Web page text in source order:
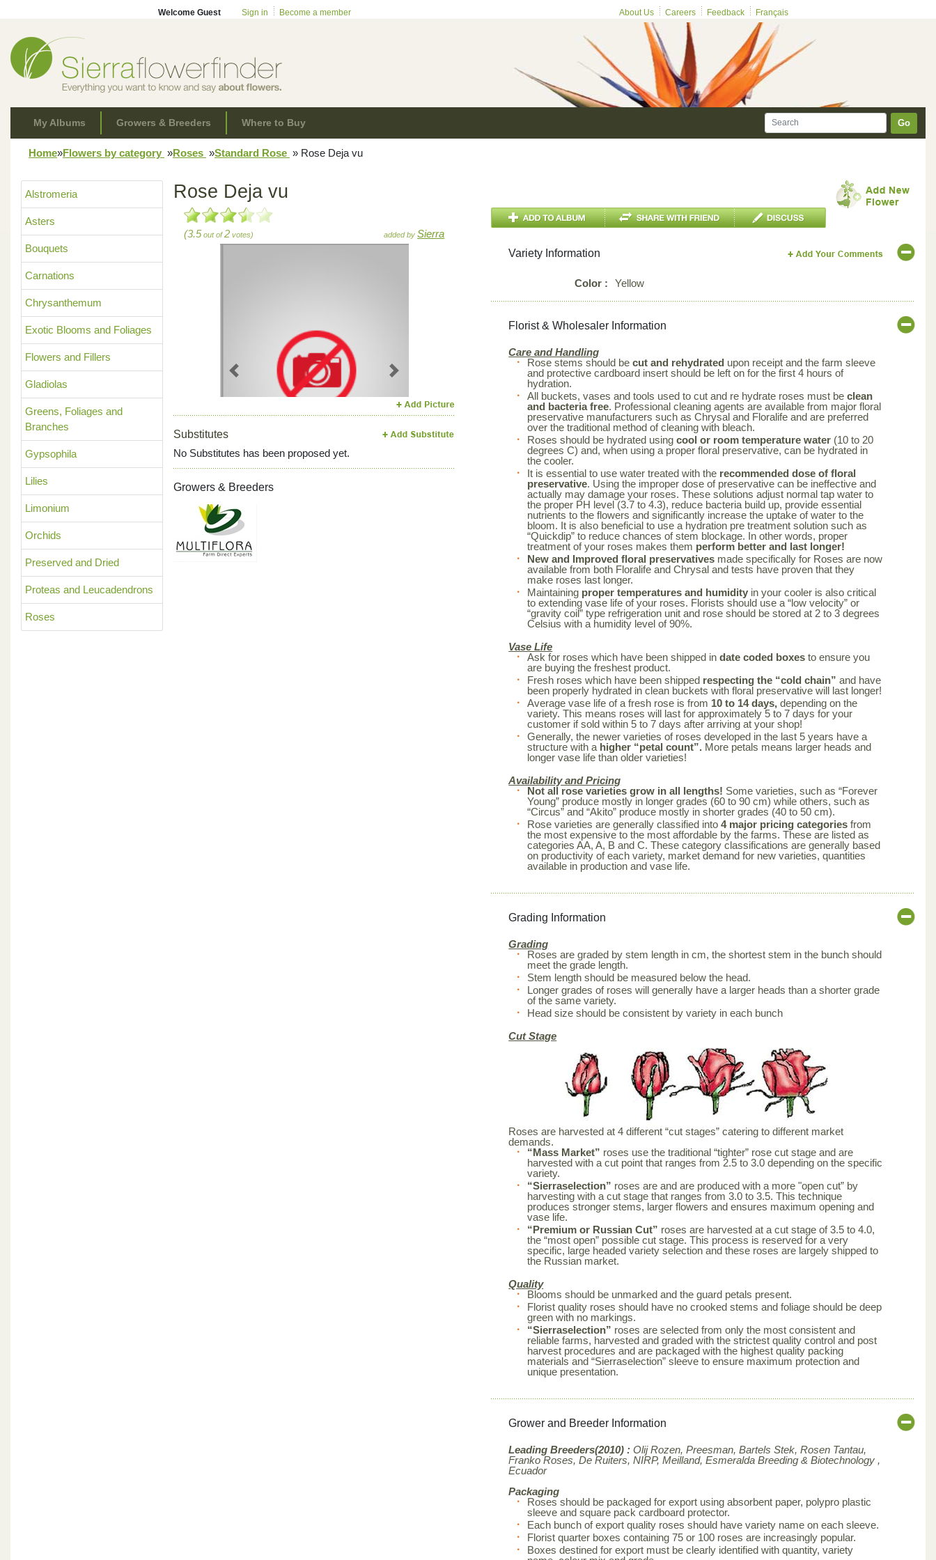
Welcome Guest Sign in Become a member About Us Careers Feedback Français
My Albums Growers & Breeders Where to Buy Go
Home»Flowers by category »Roses »Standard Rose » Rose Deja vu
Alstromeria
Asters
Bouquets
Carnations
Chrysanthemum
Exotic Blooms and Foliages
Flowers and Fillers
Gladiolas
Greens, Foliages and
Branches
Gypsophila
Lilies
Limonium
Orchids
Preserved and Dried
Proteas and Leucadendrons
Roses
Rose Deja vu
(3.5 out of2 votes) added bySierra
Previous Next
Substitutes
No Substitutes has been proposed yet.
Growers & Breeders
Variety Information
Color : Yellow
Florist & Wholesaler Information
Care and Handling
Rose stems should becut and rehydrated upon receipt and the farm sleeve
and protective cardboard insert should be left on for the first 4 hours of
hydration.
All buckets, vases and tools used to cut and re hydrate roses must beclean
and bacteria free. Professional cleaning agents are available from major floral
preservative manufacturers such as Chrysal and Floralife and are preferred
over the traditional method of cleaning with bleach.
Roses should be hydrated usingcool or room temperature water (10 to 20
degrees C) and, when using a proper floral preservative, can be hydrated in
the cooler.
It is essential to use water treated with the recommended dose of floral
preservative. Using the improper dose of preservative can be ineffective and
actually may damage your roses. These solutions adjust normal tap water to
the proper PH level (3.7 to 4.3), reduce bacteria build up, provide essential
nutrients to the flowers and significantly increase the uptake of water to the
bloom. It is also beneficial to use a hydration pre treatment solution such as
“Quickdip” to reduce chances of stem blockage. In other words, proper
treatment of your roses makes them perform better and last longer!
New and Improved floral preservatives made specifically for Roses are now
available from both Floralife and Chrysal and tests have proven that they
make roses last longer.
Maintaining proper temperatures and humidity in your cooler is also critical
to extending vase life of your roses. Florists should use a “low velocity” or
“gravity coil” type refrigeration unit and rose should be stored at 2 to 3 degrees
Celsius with a humidity level of 90%.
Vase Life
Ask for roses which have been shipped indate coded boxes to ensure you
are buying the freshest product.
Fresh roses which have been shipped respecting the “cold chain”and have
been properly hydrated in clean buckets with floral preservative will last longer!
Average vase life of a fresh rose is from 10 to 14 days, depending on the
variety. This means roses will last for approximately 5 to 7 days for your
customer if sold within 5 to 7 days after arriving at your shop!
Generally, the newer varieties of roses developed in the last 5 years have a
structure with a higher “petal count”. More petals means larger heads and
longer vase life than older varieties!
Availability and Pricing
Not all rose varieties grow in all lengths! Some varieties, such as “Forever
Young” produce mostly in longer grades (60 to 90 cm) while others, such as
“Circus” and “Akito” produce mostly in shorter grades (40 to 50 cm).
Rose varieties are generally classified into4 major pricing categories from
the most expensive to the most affordable by the farms. These are listed as
categories AA, A, B and C. These category classifications are generally based
on productivity of each variety, market demand for new varieties, quantities
available in production and vase life.
Grading Information
Grading
Roses are graded by stem length in cm, the shortest stem in the bunch should
meet the grade length.
Stem length should be measured below the head.
Longer grades of roses will generally have a larger heads than a shorter grade
of the same variety.
Head size should be consistent by variety in each bunch
Cut Stage
Roses are harvested at 4 different “cut stages” catering to different market
demands.
“Mass Market” roses use the traditional “tighter” rose cut stage and are
harvested with a cut point that ranges from 2.5 to 3.0 depending on the specific
variety.
“Sierraselection” roses are and are produced with a more "open cut” by
harvesting with a cut stage that ranges from 3.0 to 3.5. This technique
produces stronger stems, larger flowers and ensures maximum opening and
vase life.
“Premium or Russian Cut” roses are harvested at a cut stage of 3.5 to 4.0,
the “most open” possible cut stage. This process is reserved for a very
specific, large headed variety selection and these roses are largely shipped to
the Russian market.
Quality
Blooms should be unmarked and the guard petals present.
Florist quality roses should have no crooked stems and foliage should be deep
green with no markings.
“Sierraselection” roses are selected from only the most consistent and
reliable farms, harvested and graded with the strictest quality control and post
harvest procedures and are packaged with the highest quality packing
materials and “Sierraselection” sleeve to ensure maximum protection and
unique presentation.
Grower and Breeder Information
Leading Breeders(2010) :Olij Rozen, Preesman, Bartels Stek, Rosen Tantau,
Franko Roses, De Ruiters, NIRP, Meilland,Esmeralda Breeding & Biotechnology ,
Ecuador
Packaging
Roses should be packaged for export using absorbent paper, polypro plastic
sleeve and square pack cardboard protector.
Each bunch of export quality roses should have variety name on each sleeve.
Florist quarter boxes containing 75 or 100 roses are increasingly popular.
Boxes destined for export must be clearly identified with quantity, variety